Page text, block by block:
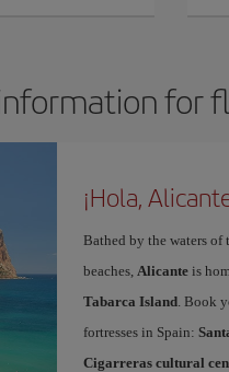
for
¡Hola,
Bathed by the waters
beaches, Alicanteis
Tabarca Island. Book
fortresses in Spain:
Cigarreras cultural